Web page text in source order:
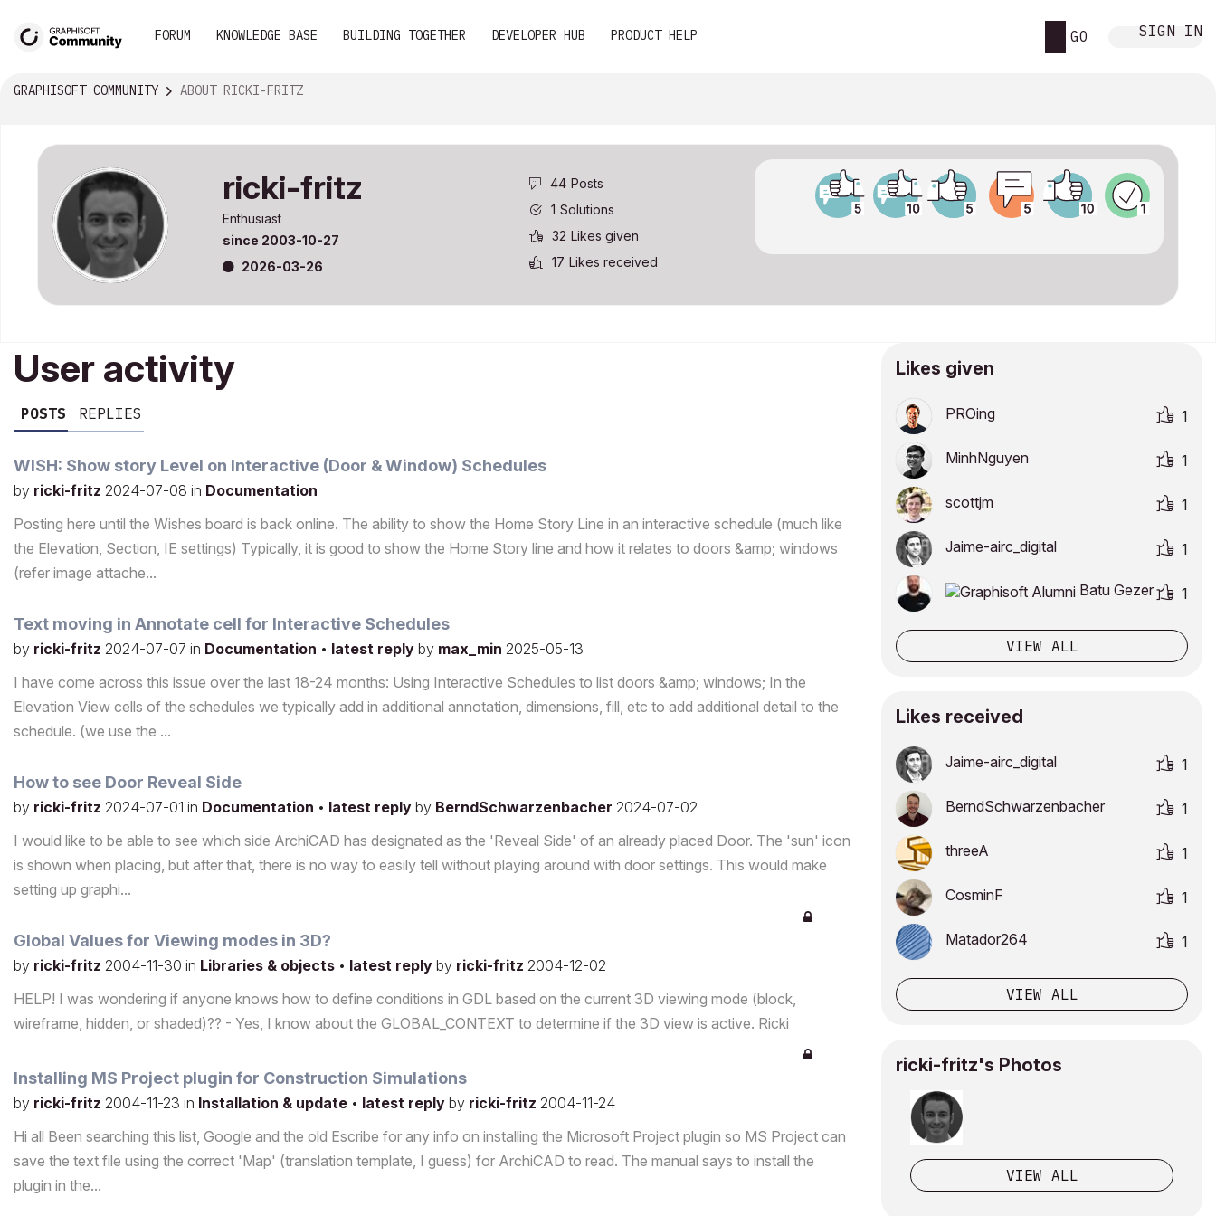
FORUM KNOWLEDGE BASE BUILDING TOGETHER DEVELOPER HUB PRODUCT HELP GO SIGN IN
GRAPHISOFT COMMUNITY ABOUT RICKI-FRITZ
ricki-fritz
Enthusiast
since ‎2003-10-27
‎2026-03-26
44 Posts
1 Solutions
32 Likes given
17 Likes received
User activity
POSTS REPLIES
WISH: Show story Level on Interactive (Door & Window) Schedules
by ricki-fritz 2024-07-08 in Documentation
Posting here until the Wishes board is back online. The ability to show the Home Story Line in an interactive schedule (much like
the Elevation, Section, IE settings) Typically, it is good to show the Home Story line and how it relates to doors &amp; windows
(refer image attache...
Text moving in Annotate cell for Interactive Schedules
by ricki-fritz 2024-07-07 in Documentation • latest reply by max_min 2025-05-13
I have come across this issue over the last 18-24 months: Using Interactive Schedules to list doors &amp; windows; In the
Elevation View cells of the schedules we typically add in additional annotation, dimensions, fill, etc to add additional detail to the
schedule. (we use the ...
How to see Door Reveal Side
by ricki-fritz 2024-07-01 in Documentation • latest reply by BerndSchwarzenbacher 2024-07-02
I would like to be able to see which side ArchiCAD has designated as the 'Reveal Side' of an already placed Door. The 'sun' icon
is shown when placing, but after that, there is no way to easily tell without playing around with door settings. This would make
setting up graphi...
Global Values for Viewing modes in 3D?
by ricki-fritz 2004-11-30 in Libraries & objects • latest reply by ricki-fritz 2004-12-02
HELP! I was wondering if anyone knows how to define conditions in GDL based on the current 3D viewing mode (block,
wireframe, hidden, or shaded)?? - Yes, I know about the GLOBAL_CONTEXT to determine if the 3D view is active. Ricki
Installing MS Project plugin for Construction Simulations
by ricki-fritz 2004-11-23 in Installation & update • latest reply by ricki-fritz 2004-11-24
Hi all Been searching this list, Google and the old Escribe for any info on installing the Microsoft Project plugin so MS Project can
save the text file using the correct 'Map' (translation template, I guess) for ArchiCAD to read. The manual says to install the
plugin in the...
Likes given
PROing 1
MinhNguyen 1
scottjm 1
Jaime-airc_digital 1
Batu Gezer 1
VIEW ALL
Likes received
Jaime-airc_digital 1
BerndSchwarzenbacher 1
threeA 1
CosminF 1
Matador264 1
VIEW ALL
ricki-fritz's Photos
VIEW ALL